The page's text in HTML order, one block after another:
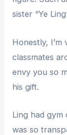
sister “Ye
Honestly,
classmates
envy you so
his gift.
Ling had gym
was so